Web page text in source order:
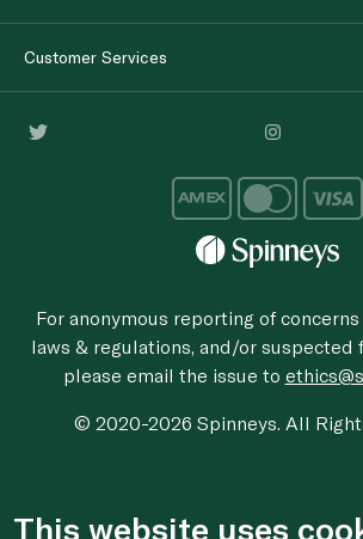
Customer Services
For anonymous reporting of
laws & regulations, and/or suspected
please email the issue to
© 2020-2026 Spinneys. All
This website uses